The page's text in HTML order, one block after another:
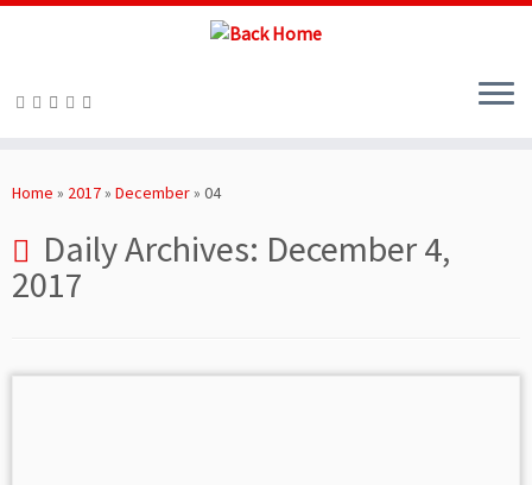
toHome » 2017» December» 04
Daily Archives: December 4,
2017